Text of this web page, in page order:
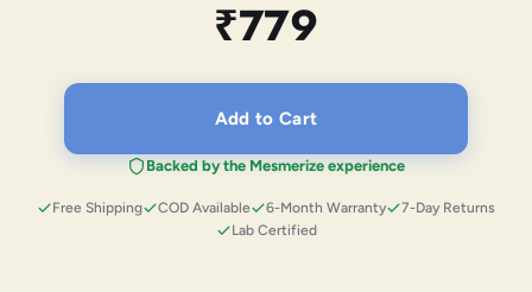
₹779
Add to Cart
Backed by the Mesmerize experience
Free Shipping COD Available 6-Month Warranty
7-Day Returns
Lab Certified